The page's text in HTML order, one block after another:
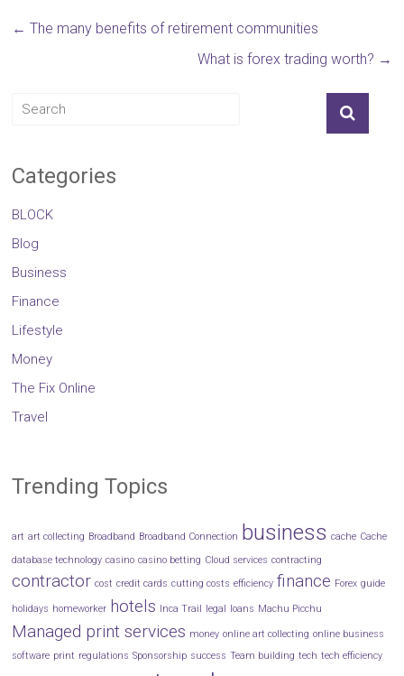
← The many benefits of retirement communities
What is forex trading worth? →
Categories
BLOCK
Blog
Business
Finance
Lifestyle
Money
The Fix Online
Travel
Trending Topics
art art collecting Broadband Broadband Connection business cache Cache
database technology casino casino betting Cloud services contracting
contractor cost credit cards cutting costs efficiency finance Forex guide
holidays homeworker hotels Inca Trail legal loans Machu Picchu
Managed print services money online art collecting online business
software print regulations Sponsorship success Team building tech tech efficiency